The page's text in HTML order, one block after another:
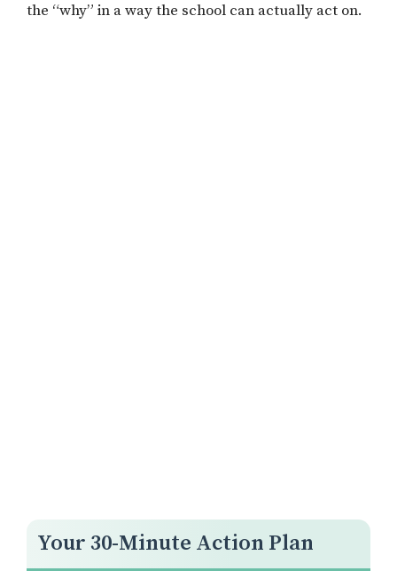
the “why” in a way the school can actually act on.
Your 30-Minute Action Plan